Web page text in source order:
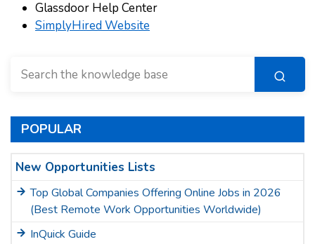
Glassdoor Help Center
SimplyHired Website
POPULAR
New Opportunities Lists
Top Global Companies Offering Online Jobs in 2026
(Best Remote Work Opportunities Worldwide)
InQuick Guide